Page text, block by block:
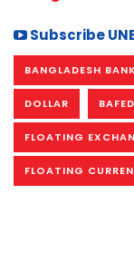
Subscribe
BANGLADESH BANK
DOLLAR
FLOATING
FLOATING